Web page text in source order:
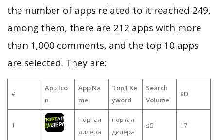
the number of apps related to it reached 249,
among them, there are 212 apps with more
than 1,000 comments, and the top 10 apps
are selected. They are:
#
App Ico
n
App Na
me
Top1 Ke
yword
Search
Volume
KD
1
Портал
дилера
портал
дилера
≤5 17